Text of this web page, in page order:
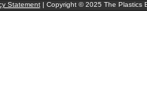
Statement| Copyright © 2025 The Plastics